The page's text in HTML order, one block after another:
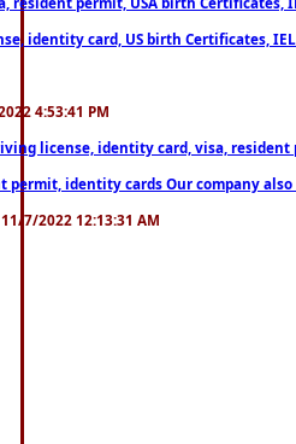
identity card, US birth Certificates,
4:53:41 PM
license, identity card, visa,
identity cards Our
7/2022 12:13:31 AM